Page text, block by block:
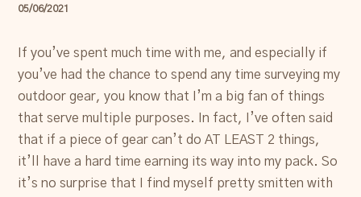
Resources
Account
05/06/2021
If you’ve spent much time with me, and especially if
you’ve had the chance to spend any time surveying my
outdoor gear, you know that I’m a big fan of things
that serve multiple purposes. In fact, I’ve often said
that if a piece of gear can’t do AT LEAST 2 things,
it’ll have a hard time earning its way into my pack. So
it’s no surprise that I find myself pretty smitten with